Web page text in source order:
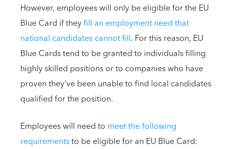
However, employees will only be eligible for the EU
Blue Card if theyfill an employment need that
national candidates cannot fill. For this reason, EU
Blue Cards tend to be granted to individuals filling
highly skilled positions or to companies who have
proven they've been unable to find local candidates
qualified for the position.
Employees will need to meet the following
requirementsto be eligible for an EU Blue Card: